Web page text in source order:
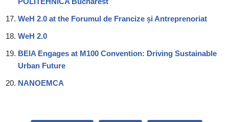
WeH 2.0 at the Forumul de Francize și Antreprenoriat
WeH 2.0
BEIA Engages at M100 Convention: Driving Sustainable
Urban Future
NANOEMCA